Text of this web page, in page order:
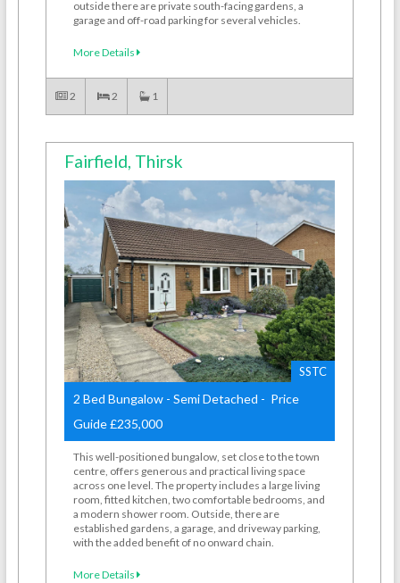
outside there are private south-facing gardens, a
garage and off-road parking for several vehicles.
More Details
2 2 1
Fairfield, Thirsk
SSTC
2 Bed Bungalow - Semi Detached - Price
Guide £235,000
This well-positioned bungalow, set close to the town
centre, offers generous and practical living space
across one level. The property includes a large living
room, fitted kitchen, two comfortable bedrooms, and
a modern shower room. Outside, there are
established gardens, a garage, and driveway parking,
with the added benefit of no onward chain.
More Details